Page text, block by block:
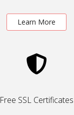
Learn More
Free SSL Certificates